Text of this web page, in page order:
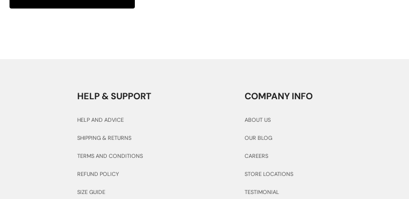
HELP & SUPPORT
HELP AND ADVICE
SHIPPING & RETURNS
TERMS AND CONDITIONS
REFUND POLICY
SIZE GUIDE
COMPANY INFO
ABOUT US
OUR BLOG
CAREERS
STORE LOCATIONS
TESTIMONIAL